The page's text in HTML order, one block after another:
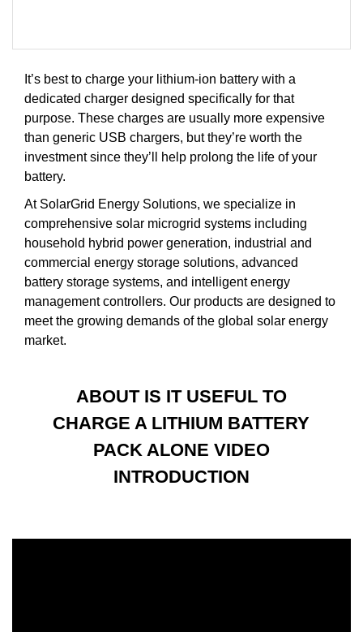
It’s best to charge your lithium-ion battery with a
dedicated charger designed specifically for that
purpose. These charges are usually more expensive
than generic USB chargers, but they’re worth the
investment since they’ll help prolong the life of your
battery.
At SolarGrid Energy Solutions, we specialize in
comprehensive solar microgrid systems including
household hybrid power generation, industrial and
commercial energy storage solutions, advanced
battery storage systems, and intelligent energy
management controllers. Our products are designed to
meet the growing demands of the global solar energy
market.
ABOUT IS IT USEFUL TO
CHARGE A LITHIUM BATTERY
PACK ALONE VIDEO
INTRODUCTION